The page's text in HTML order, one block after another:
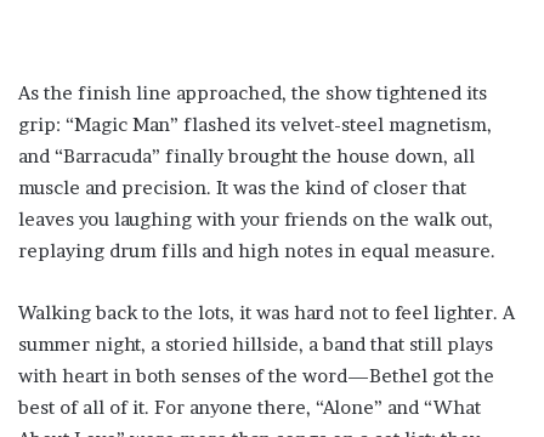
As the finish line approached, the show tightened its
grip: “Magic Man” flashed its velvet-steel magnetism,
and “Barracuda” finally brought the house down, all
muscle and precision. It was the kind of closer that
leaves you laughing with your friends on the walk out,
replaying drum fills and high notes in equal measure.
Walking back to the lots, it was hard not to feel lighter. A
summer night, a storied hillside, a band that still plays
with heart in both senses of the word—Bethel got the
best of all of it. For anyone there, “Alone” and “What